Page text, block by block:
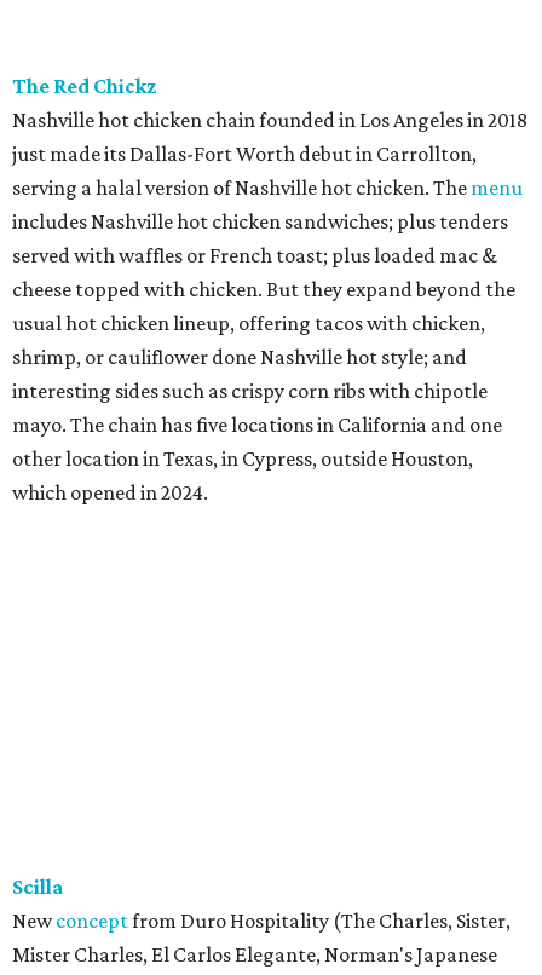
The Red Chickz
Nashville hot chicken chain founded in Los Angeles in 2018
just made its Dallas-Fort Worth debut in Carrollton,
serving a halal version of Nashville hot chicken. The menu
includes Nashville hot chicken sandwiches; plus tenders
served with waffles or French toast; plus loaded mac &
cheese topped with chicken. But they expand beyond the
usual hot chicken lineup, offering tacos with chicken,
shrimp, or cauliflower done Nashville hot style; and
interesting sides such as crispy corn ribs with chipotle
mayo. The chain has five locations in California and one
other location in Texas, in Cypress, outside Houston,
which opened in 2024.
Scilla
Newconceptfrom Duro Hospitality (The Charles, Sister,
Mister Charles, El Carlos Elegante, Norman's Japanese